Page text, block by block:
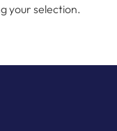
your selection.